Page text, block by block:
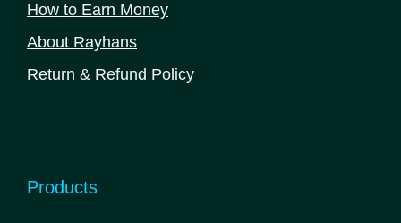
How to Earn Money
About Rayhans
Return & Refund Policy
Products